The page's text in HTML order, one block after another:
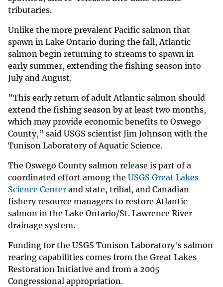
tributaries.
Unlike the more prevalent Pacific salmon that
spawn in Lake Ontario during the fall, Atlantic
salmon begin returning to streams to spawn in
early summer, extending the fishing season into
July and August.
"This early return of adult Atlantic salmon should
extend the fishing season by at least two months,
which may provide economic benefits to Oswego
County," said USGS scientist Jim Johnson with the
Tunison Laboratory of Aquatic Science.
The Oswego County salmon release is part of a
coordinated effort among the USGS Great Lakes
Science Center and state, tribal, and Canadian
fishery resource managers to restore Atlantic
salmon in the Lake Ontario/St. Lawrence River
drainage system.
Funding for the USGS Tunison Laboratory's salmon
rearing capabilities comes from the Great Lakes
Restoration Initiative and from a 2005
Congressional appropriation.